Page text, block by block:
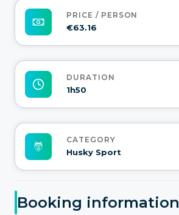
PRICE / PERSON
€63.16
DURATION
1h50
CATEGORY
Husky Sport
Booking information